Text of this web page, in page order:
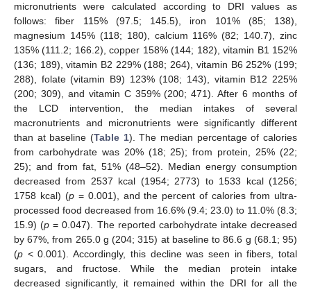
micronutrients were calculated according to DRI values as
follows: fiber 115% (97.5; 145.5), iron 101% (85; 138),
magnesium 145% (118; 180), calcium 116% (82; 140.7), zinc
135% (111.2; 166.2), copper 158% (144; 182), vitamin B1 152%
(136; 189), vitamin B2 229% (188; 264), vitamin B6 252% (199;
288), folate (vitamin B9) 123% (108; 143), vitamin B12 225%
(200; 309), and vitamin C 359% (200; 471). After 6 months of
the LCD intervention, the median intakes of several
macronutrients and micronutrients were significantly different
than at baseline (Table 1). The median percentage of calories
from carbohydrate was 20% (18; 25); from protein, 25% (22;
25); and from fat, 51% (48–52). Median energy consumption
decreased from 2537 kcal (1954; 2773) to 1533 kcal (1256;
1758 kcal) (p= 0.001), and the percent of calories from ultra-
processed food decreased from 16.6% (9.4; 23.0) to 11.0% (8.3;
15.9) (p = 0.047). The reported carbohydrate intake decreased
by 67%, from 265.0 g (204; 315) at baseline to 86.6 g (68.1; 95)
(p < 0.001). Accordingly, this decline was seen in fibers, total
sugars, and fructose. While the median protein intake
decreased significantly, it remained within the DRI for all the